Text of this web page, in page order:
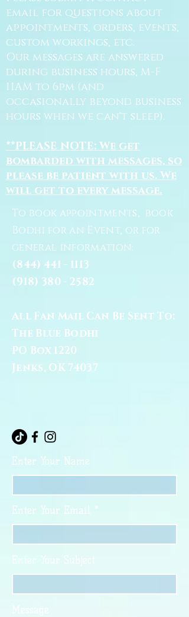
email for questions about
appointments, orders, events,
custom workings, etc.
Our messages are answered
during business hours, M-F
11AM to 6pm (and
occasionally beyond business
hours when we can't sleep).
**PLEASE NOTE: We get
bombarded with messages, so
please be patient with us. We
will get to every message.
To book appointments, book
Bodhi for an Event, or for
general information:
(844) 441 - 1113
(918) 380 - 2582
All Fan Mail Can Be Sent To:
The Blue Bodhi
PO Box 1220
Jenks, OK 74037
Enter Your Name
Enter Your Email
Enter Your Subject
Message